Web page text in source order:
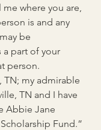
where you are,
is and any
be
part of your
person.
TN; my admirable
TN and I have
Abbie Jane
Fund.”